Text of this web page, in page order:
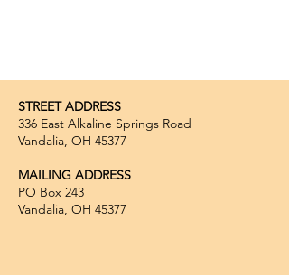
STREET ADDRESS
336 East Alkaline Springs Road
Vandalia, OH 45377
MAILING ADDRESS
PO Box 243
Vandalia, OH 45377